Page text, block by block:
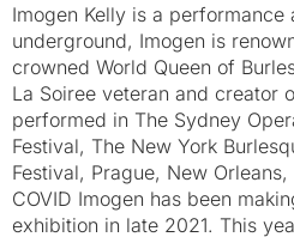
Imogen Kelly is a
underground, Imogen is
crowned World Queen of
La Soiree veteran and creator
performed in The Sydney
Festival, The New York
Festival, Prague, New
COVID Imogen has been
exhibition in late 2021. This